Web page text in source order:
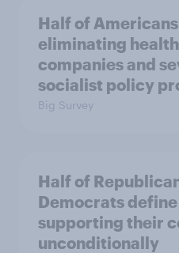
Half of
eliminating
companies and
socialist policy
Big Survey
Half of
Democrats
supporting their
unconditionally